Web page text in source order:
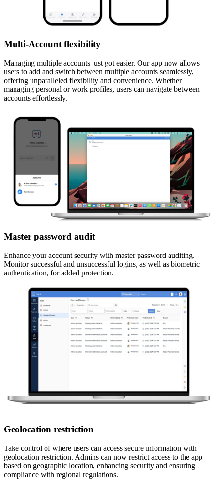
Multi-Account flexibility
Managing multiple accounts just got easier. Our app now allows
users to add and switch between multiple accounts seamlessly,
offering unparalleled flexibility and convenience. Whether
managing personal or work profiles, users can navigate between
accounts effortlessly.
Master password audit
Enhance your account security with master password auditing.
Monitor successful and unsuccessful logins, as well as biometric
authentication, for added protection.
Geolocation restriction
Take control of where users can access secure information with
geolocation restriction. Admins can now restrict access to the app
based on geographic location, enhancing security and ensuring
compliance with regional regulations.